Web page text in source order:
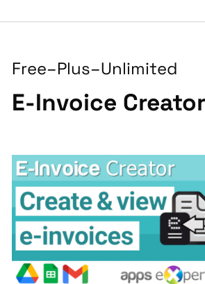
Free–Plus–Unlimited
E-Invoice Creator